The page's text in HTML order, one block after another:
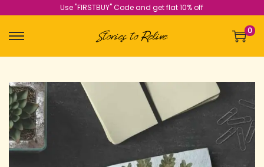
Use "FIRSTBUY" Code and get flat 10% off
0